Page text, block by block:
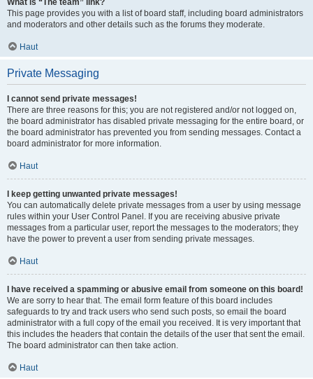
What is “The team” link?
This page provides you with a list of board staff, including board administrators
and moderators and other details such as the forums they moderate.
Haut
Private Messaging
I cannot send private messages!
There are three reasons for this; you are not registered and/or not logged on,
the board administrator has disabled private messaging for the entire board, or
the board administrator has prevented you from sending messages. Contact a
board administrator for more information.
Haut
I keep getting unwanted private messages!
You can automatically delete private messages from a user by using message
rules within your User Control Panel. If you are receiving abusive private
messages from a particular user, report the messages to the moderators; they
have the power to prevent a user from sending private messages.
Haut
I have received a spamming or abusive email from someone on this board!
We are sorry to hear that. The email form feature of this board includes
safeguards to try and track users who send such posts, so email the board
administrator with a full copy of the email you received. It is very important that
this includes the headers that contain the details of the user that sent the email.
The board administrator can then take action.
Haut